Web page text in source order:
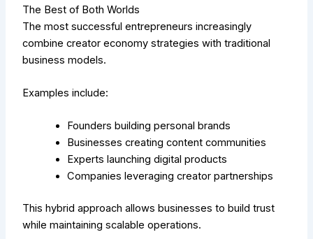
The Best of Both Worlds
The most successful entrepreneurs increasingly
combine creator economy strategies with traditional
business models.
Examples include:
Founders building personal brands
Businesses creating content communities
Experts launching digital products
Companies leveraging creator partnerships
This hybrid approach allows businesses to build trust
while maintaining scalable operations.